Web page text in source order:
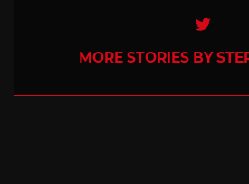
MORE STORIES BY